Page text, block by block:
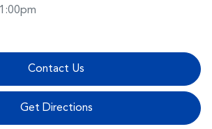
Contact Us
Get Directions